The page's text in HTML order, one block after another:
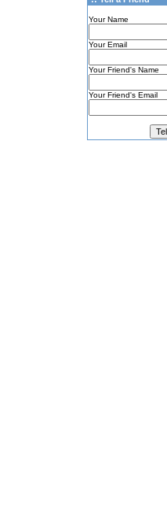
Your Name
Your Email
Your Friend's Name
Your Friend's Email